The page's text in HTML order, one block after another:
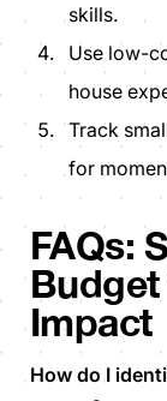
skills.
Use low-
house
Track
for
FAQs:
Impact
How do I